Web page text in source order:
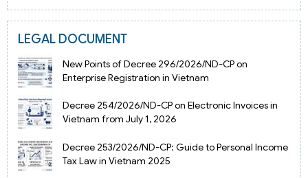
LEGAL DOCUMENT
New Points of Decree 296/2026/ND-CP on
Enterprise Registration in Vietnam
Decree 254/2026/ND-CP on Electronic Invoices in
Vietnam from July 1, 2026
Decree 253/2026/ND-CP: Guide to Personal Income
Tax Law in Vietnam 2025